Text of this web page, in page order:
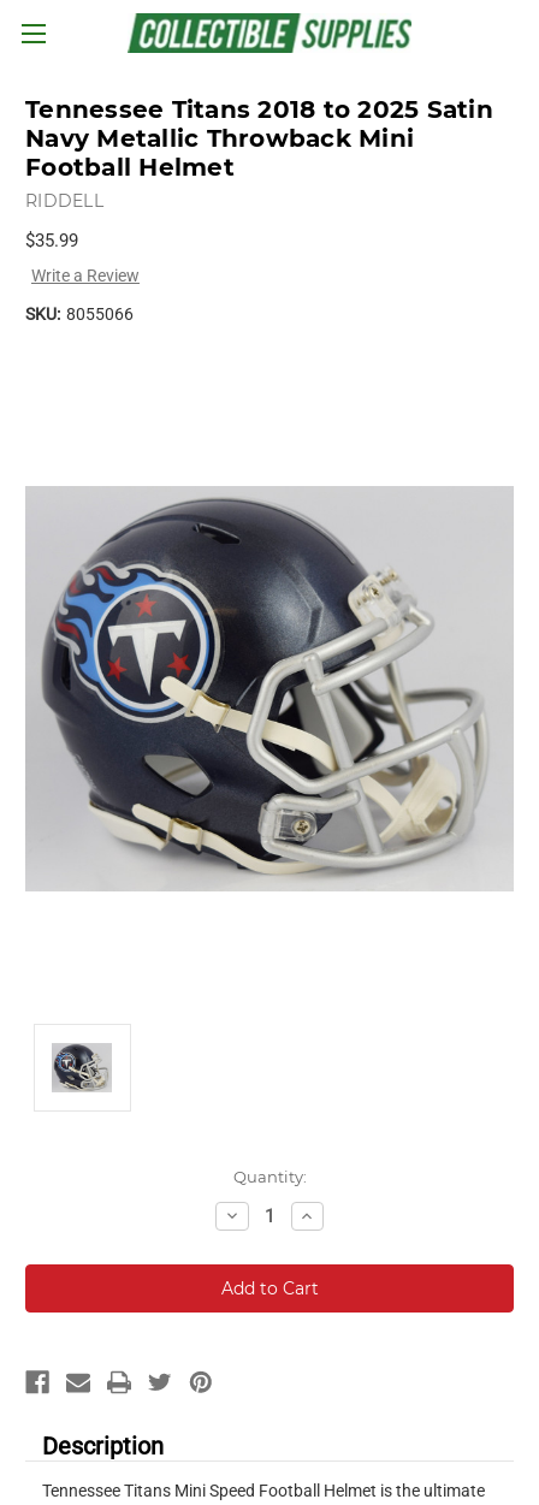
Skip to main content
Tennessee Titans 2018 to 2025 Satin
Navy Metallic Throwback Mini
Football Helmet
RIDDELL
$35.99
Write a Review
SKU: 8055066
Quantity:
Decrease
Quantity:
Increase
Quantity:
Description
Tennessee Titans Mini Speed Football Helmet is the ultimate